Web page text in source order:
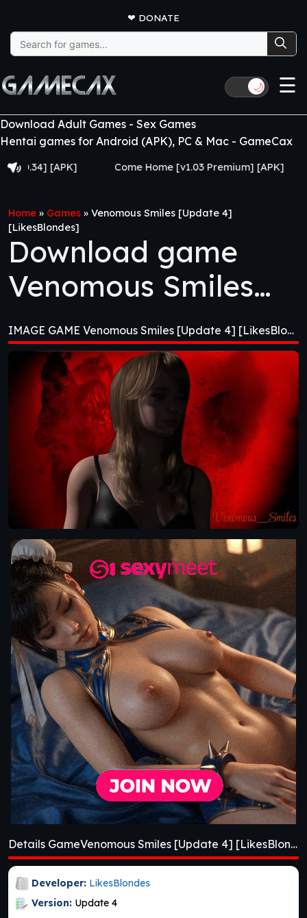
❤ DONATE
Search
for:
🌙 ☰
Download Adult Games - Sex Games
Hentai games for Android (APK), PC & Mac - GameCax
[APK] Come Home [v1.03 Premium] [APK]
Home » Games » Venomous Smiles [Update 4]
[LikesBlondes]
Download game
Venomous Smiles
[Update 4]
[LikesBlondes]
IMAGE GAME Venomous Smiles [Update 4] [LikesBlondes]
Details GameVenomous Smiles [Update 4] [LikesBlondes]
Developer: LikesBlondes
Version: Update 4